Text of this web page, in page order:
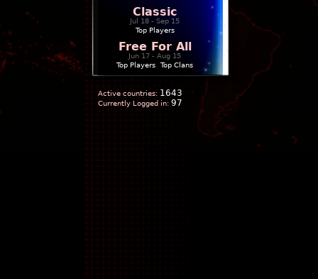
Classic
Jul 18 - Sep 15
Top Players
Free For All
Jun 17 - Aug 15
Top Players
Top Clans
Active countries: 1643
Currently Logged in: 97